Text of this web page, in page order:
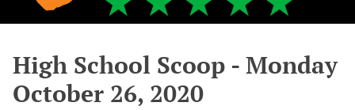
High School Scoop - Monday
October 26, 2020